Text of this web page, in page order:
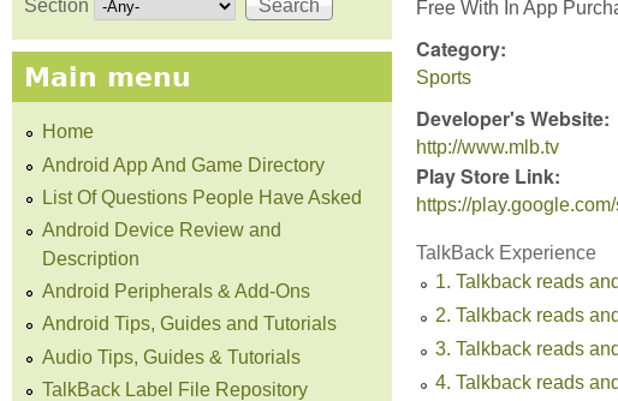
Free With In App
Category:
Sports
Developer's Website:
http://www.mlb.tv
Play Store Link:
https://
TalkBack Experience
1. Talkback reads
2. Talkback reads
3. Talkback reads
4. Talkback reads
Section
Main menu
Home
Android App And Game Directory
List Of Questions People Have Asked
Android Device Review and
Description
Android Peripherals & Add-Ons
Android Tips, Guides and Tutorials
Audio Tips, Guides & Tutorials
TalkBack Label File Repository